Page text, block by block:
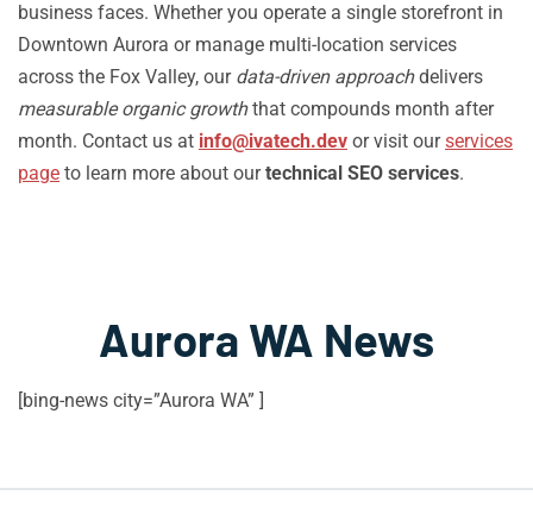
business faces. Whether you operate a single storefront in
Downtown Aurora or manage multi-location services
across the Fox Valley, our data-driven approachdelivers
measurable organic growththat compounds month after
month. Contact us at info@ivatech.dev or visit ourservices
page to learn more about ourtechnical SEO services.
Aurora WA News
[bing-news city=”Aurora WA” ]